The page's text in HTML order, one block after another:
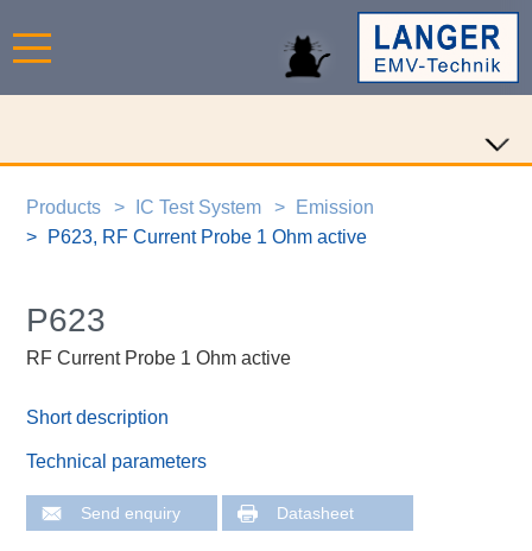
Products IC Test System
Emission
P623, RF Current Probe 1 Ohm active
P623
RF Current Probe 1 Ohm active
Short description
Technical parameters
Send enquiry Datasheet